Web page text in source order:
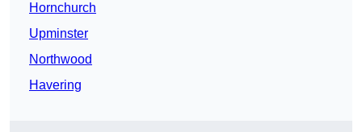
Hornchurch
Upminster
Northwood
Havering